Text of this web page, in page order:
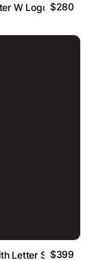
W Logo $280
Letter S $399